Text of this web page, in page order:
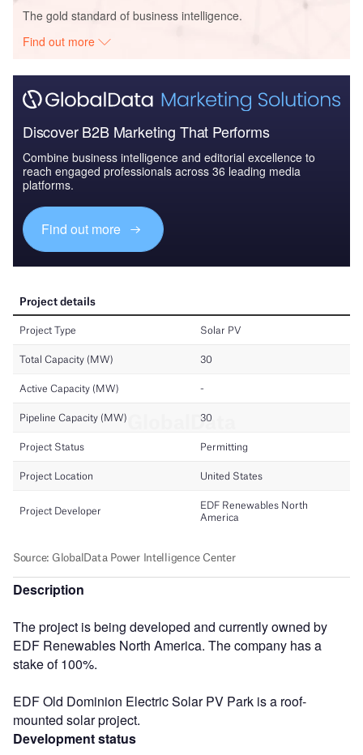
The gold standard of business intelligence.
Find out more
Discover B2B Marketing That Performs
Combine business intelligence and editorial excellence to
reach engaged professionals across 36 leading media
platforms.
Find out more
Description
The project is being developed and currently owned by
EDF Renewables North America. The company has a
stake of 100%.
EDF Old Dominion Electric Solar PV Park is a roof-
mounted solar project.
Development status